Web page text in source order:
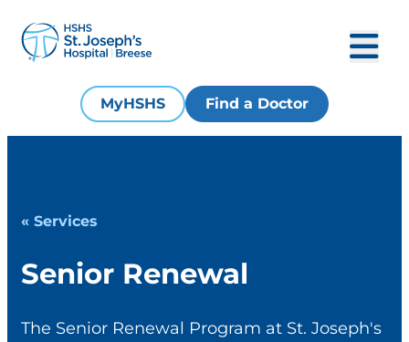
MyHSHS Find a Doctor
« Services
Senior Renewal
The Senior Renewal Program at St. Joseph's